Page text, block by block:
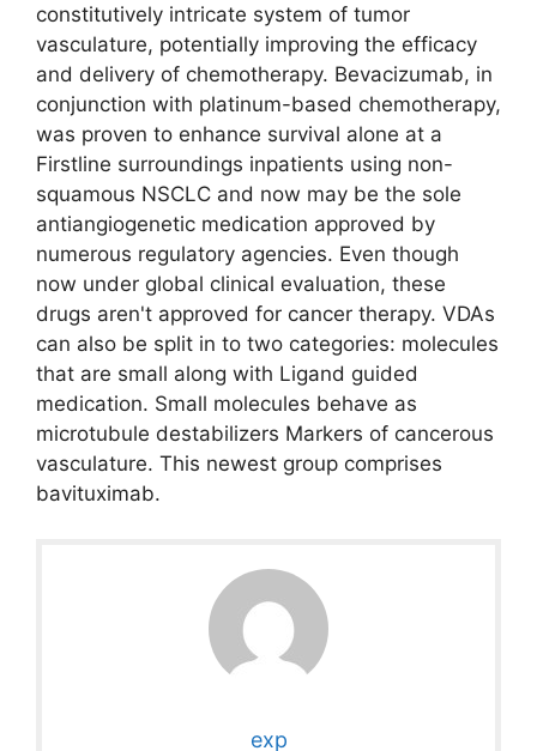
constitutively intricate system of tumor
vasculature, potentially improving the efficacy
and delivery of chemotherapy. Bevacizumab, in
conjunction with platinum-based chemotherapy,
was proven to enhance survival alone at a
Firstline surroundings inpatients using non-
squamous NSCLC and now may be the sole
antiangiogenetic medication approved by
numerous regulatory agencies. Even though
now under global clinical evaluation, these
drugs aren't approved for cancer therapy. VDAs
can also be split in to two categories: molecules
that are small along with Ligand guided
medication. Small molecules behave as
microtubule destabilizers Markers of cancerous
vasculature. This newest group comprises
bavituximab.
exp